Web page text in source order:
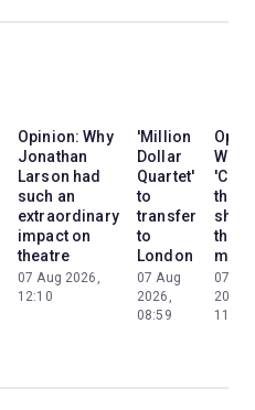
Opinion: Why
Jonathan
Larson had
such an
extraordinary
impact on
theatre
07 Aug 2026,
12:10
'Million
Dollar
Quartet'
to
transfer
to
London
07 Aug
2026,
08:59
Why
the
the
07
2026,
11:13